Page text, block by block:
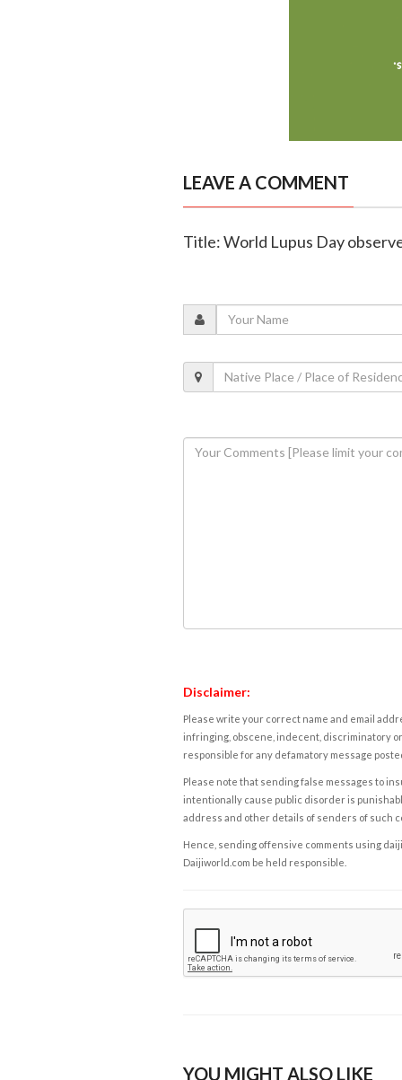
LEAVE A COMMENT
Title: World Lupus Day
Disclaimer:
Please write your correct name and email
infringing, obscene, indecent, discriminatory
responsible for any defamatory message
Please note that sending false messages to
intentionally cause public disorder is
address and other details of senders of such
Hence, sending offensive comments using
Daijiworld.com be held responsible.
YOU MIGHT ALSO LIKE